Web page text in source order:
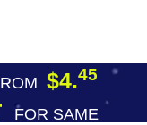
$4.45
FOR SAME